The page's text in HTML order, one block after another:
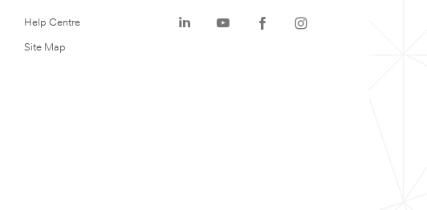
Help Centre
Site Map